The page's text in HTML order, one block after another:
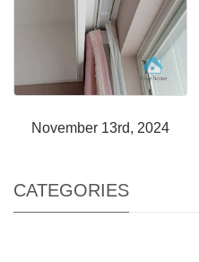
November 13rd, 2024
CATEGORIES